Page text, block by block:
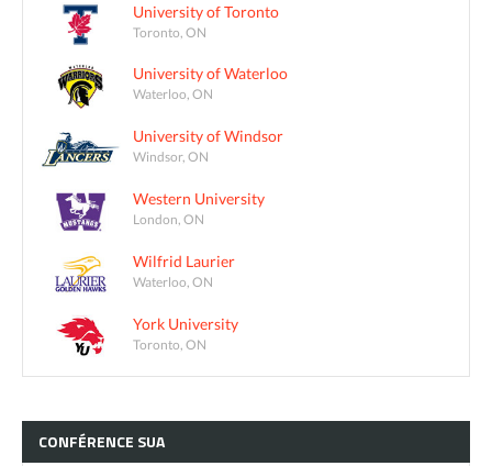
University of Toronto
Toronto, ON
University of Waterloo
Waterloo, ON
University of Windsor
Windsor, ON
Western University
London, ON
Wilfrid Laurier
Waterloo, ON
York University
Toronto, ON
CONFÉRENCE SUA